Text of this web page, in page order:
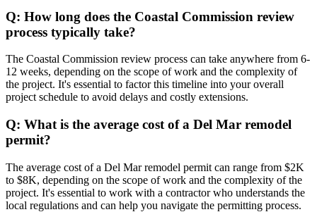
Q: How long does the Coastal Commission review
process typically take?
The Coastal Commission review process can take anywhere from 6-
12 weeks, depending on the scope of work and the complexity of
the project. It's essential to factor this timeline into your overall
project schedule to avoid delays and costly extensions.
Q: What is the average cost of a Del Mar remodel
permit?
The average cost of a Del Mar remodel permit can range from $2K
to $8K, depending on the scope of work and the complexity of the
project. It's essential to work with a contractor who understands the
local regulations and can help you navigate the permitting process.